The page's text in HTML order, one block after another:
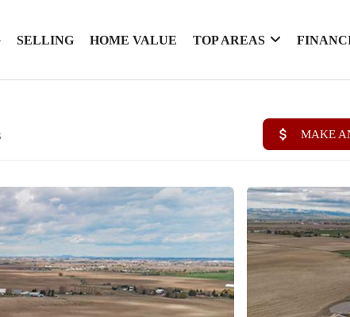
SELLING HOME VALUE TOP AREAS